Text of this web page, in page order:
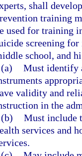
shall
training
used for training
screening
school, and
(a) Must identify
validity and
in the
(b) Must include
services and